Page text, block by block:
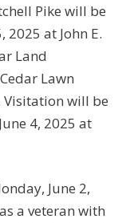
Pike will be
2025 at John E.
Land
Lawn
will be
4, 2025 at
June 2,
a veteran with